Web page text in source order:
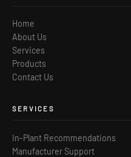
Home
About Us
Services
Products
Contact Us
SERVICES
In-Plant Recommendations
Manufacturer Support